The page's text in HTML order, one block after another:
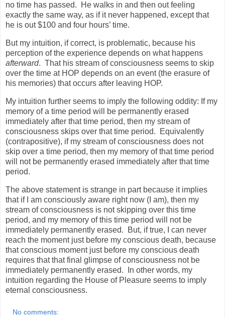
no time has passed.
He walks in and then out feeling
exactly the same way, as if it never happened, except that
he is out $100 and four hours’ time.
But my intuition, if correct, is problematic, because his
perception of the experience depends on what happens
afterward. That his stream of consciousness seems to skip
over the time at HOP depends on an event (the erasure of
his memories) that occurs after leaving HOP.
My intuition further seems to imply the following oddity: If my
memory of a time period will be permanently erased
immediately after that time period, then my stream of
consciousness skips over that time period.
Equivalently
(contrapositive), if my stream of consciousness does not
skip over a time period, then my memory of that time period
will not be permanently erased immediately after that time
period.
The above statement is strange in part because it implies
that if I am consciously aware right now (I am), then my
stream of consciousness is not skipping over this time
period, and my memory of this time period will not be
immediately permanently erased.
But, if true, I can never
reach the moment just before my conscious death, because
that conscious moment just before my conscious death
requires that that final glimpse of consciousness not be
immediately permanently erased.
In other words, my
intuition regarding the House of Pleasure seems to imply
eternal consciousness.
No comments: